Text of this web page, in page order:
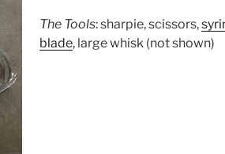
The Tools: sharpie, scissors,
blade, large whisk (not shown)